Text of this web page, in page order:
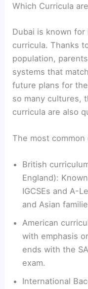
Which Curricula
Dubai is known
curricula. Thanks
population,
systems that
future plans for
so many cultures,
curricula are also
The most common
British
England):
IGCSEs and A-
and Asian
American
with emphasis
ends with the
exam.
International